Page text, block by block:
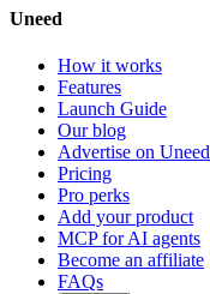
Uneed
How it works
Features
Launch Guide
Our blog
Advertise on Uneed
Pricing
Pro perks
Add your product
MCP for AI agents
Become an affiliate
FAQs